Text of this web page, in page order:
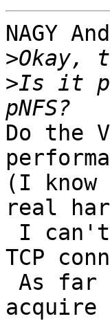
NAGY
>
>Is it
Do the
(I
real
TCP
acquire